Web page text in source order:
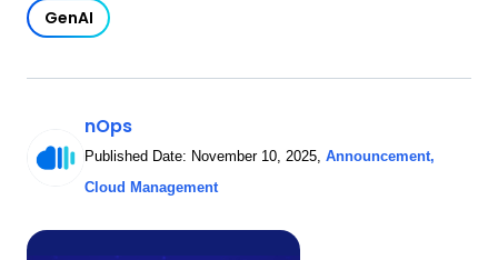
GenAI
nOps
Published Date: November 10, 2025, Announcement,
Cloud Management